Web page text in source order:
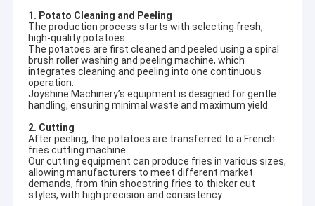
1. Potato Cleaning and Peeling
The production process starts with selecting fresh,
high-quality potatoes.
The potatoes are first cleaned and peeled using a spiral
brush roller washing and peeling machine, which
integrates cleaning and peeling into one continuous
operation.
Joyshine Machinery’s equipment is designed for gentle
handling, ensuring minimal waste and maximum yield.
2. Cutting
After peeling, the potatoes are transferred to a French
fries cutting machine.
Our cutting equipment can produce fries in various sizes,
allowing manufacturers to meet different market
demands, from thin shoestring fries to thicker cut
styles, with high precision and consistency.